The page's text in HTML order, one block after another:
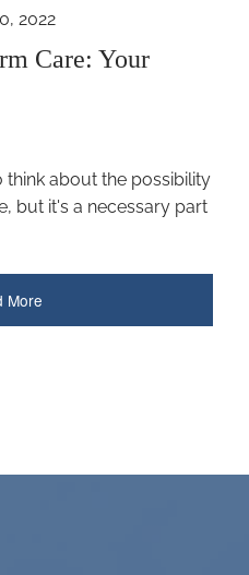
2022
Care: Your
think about the possibility
but it's a necessary part
More